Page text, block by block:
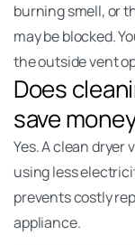
burning smell, or
may be blocked.
the outside vent
Does
save
Yes. A clean dryer
using less
prevents costly
appliance.